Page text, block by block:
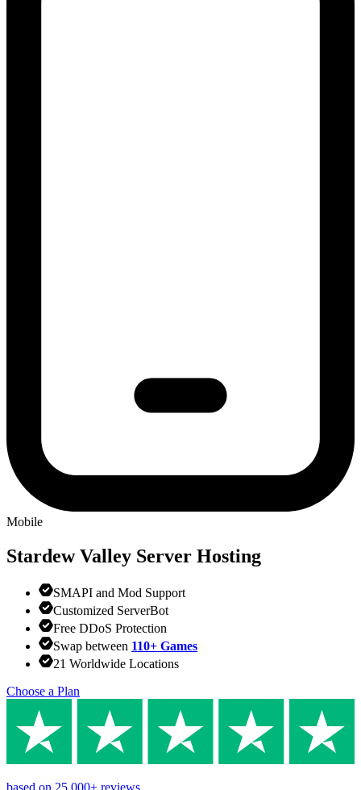
Mobile
Stardew Valley Server Hosting
SMAPI and Mod Support
Customized ServerBot
Free DDoS Protection
Swap between 110+ Games
21 Worldwide Locations
Choose a Plan